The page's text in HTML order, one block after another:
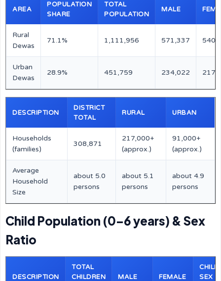
AREA
POPULATION
SHARE
TOTAL
POPULATION
MALE
Rural
Dewas
71.1% 1,111,956 571,337
Urban
Dewas
28.9% 451,759 234,022
DESCRIPTION
DISTRICT
TOTAL
RURAL URBAN
Households
(families)
308,871
217,000+
(approx.)
91,000+
(approx.)
Average
Household
Size
about 5.0
persons
about 5.1
persons
about 4.9
persons
Child Population (0–6 years) & Sex
Ratio
DESCRIPTION
TOTAL
CHILDREN
MALE FEMALE
CHILD
SEX